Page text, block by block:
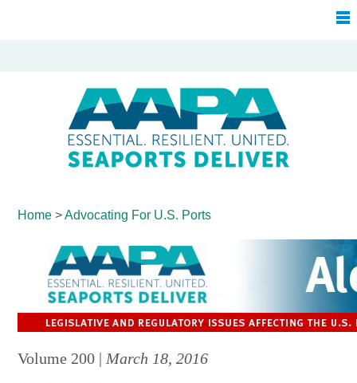
Home >Advocating For U.S. Ports
Volume 200 | March 18, 2016